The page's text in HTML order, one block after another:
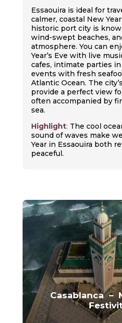
Essaouira is ideal for
calmer, coastal New
historic port city is
wind-swept beaches,
atmosphere. You can
Year’s Eve with live
cafes, intimate parties
events with fresh
Atlantic Ocean. The
provide a perfect view
often accompanied by
sea.
Highlight: The cool
sound of waves make
Year in Essaouira both
peaceful.
Casablanca –